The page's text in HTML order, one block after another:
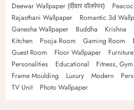
Deewar Wallpaper (दीवार वॉलपेपर)
Rajasthani Wallpaper
Romantic 3d
Ganesha Wallpaper
Buddha Krishna
Kitchen
Pooja Room Gaming Room
Guest Room
Floor Wallpaper
Personalities
Educational Fitness,
Frame Moulding
Luxury Modern
TV Unit
Photo Wallpaper